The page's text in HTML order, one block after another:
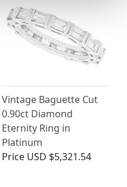
Vintage Baguette Cut
0.90ct Diamond
Eternity Ring in
Platinum
Price USD $5,321.54